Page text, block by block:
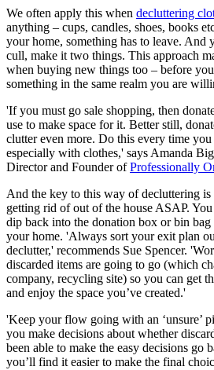
We often apply this when decluttering
anything – cups, candles, shoes, books
your home, something has to leave. And
cull, make it two things. This approach
when buying new things too – before
something in the same realm you are
'If you must go sale shopping, then
use to make space for it. Better still,
clutter even more. Do this every time
especially with clothes,' says Amanda
Director and Founder ofProfessionally
And the key to this way of decluttering is
getting rid of out of the house ASAP.
dip back into the donation box or bin
your home. 'Always sort your exit plan
declutter,' recommends Sue Spencer.
discarded items are going to go (which
company, recycling site) so you can get
and enjoy the space you’ve created.'
'Keep your flow going with an ‘unsure’
you make decisions about whether
been able to make the easy decisions go
you’ll find it easier to make the final